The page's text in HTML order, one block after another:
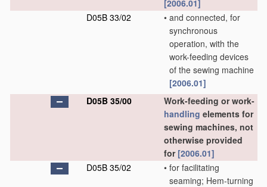
[2006.01]
D05B 33/02
• and connected, for
synchronous
operation, with the
work-feeding devices
of the sewing machine
[2006.01]
D05B 35/00
Work-feeding or work-
handling elements for
sewing machines, not
otherwise provided
for [2006.01]
D05B 35/02
• for facilitating
seaming; Hem-turning